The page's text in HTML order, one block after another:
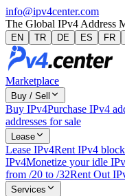
info@ipv4center.com
The Global IPv4 Address
EN TR DE ES FR
Marketplace
Buy / Sell
Buy IPv4Purchase IPv4
addresses for sale
Lease
Lease IPv4Rent IPv4
IPv4Monetize your idle
from /20 to /32Rent Out
Services